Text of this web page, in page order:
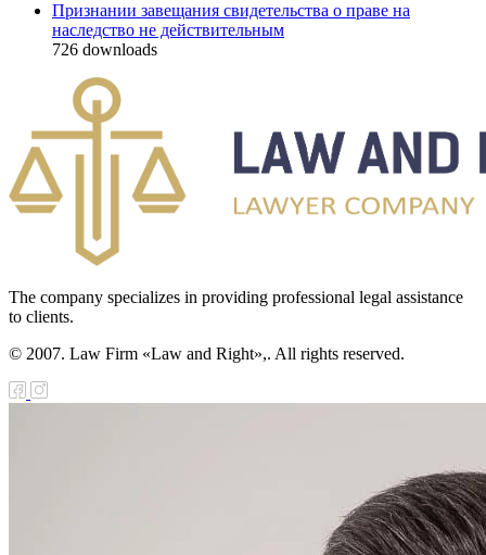
Признании завещания свидетельства о праве на
наследство не действительным
726 downloads
The company specializes in providing professional legal assistance
to clients.
© 2007. Law Firm «Law and Right»,. All rights reserved.